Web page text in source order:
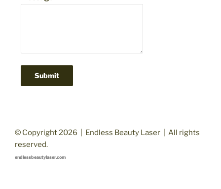
Submit
© Copyright 2026 | Endless Beauty Laser | All rights
reserved.
endlessbeautylaser.com